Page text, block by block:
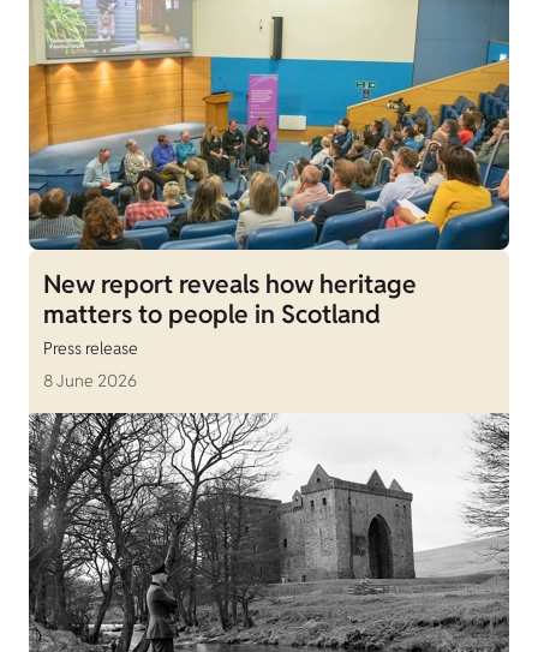
New report reveals how heritage
matters to people in Scotland
Press release
8 June 2026